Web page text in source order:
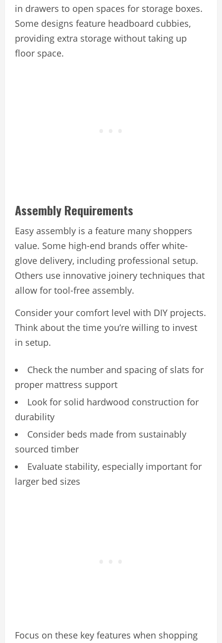
in drawers to open spaces for storage boxes.
Some designs feature headboard cubbies,
providing extra storage without taking up
floor space.
Assembly Requirements
Easy assembly is a feature many shoppers
value. Some high-end brands offer white-
glove delivery, including professional setup.
Others use innovative joinery techniques that
allow for tool-free assembly.
Consider your comfort level with DIY projects.
Think about the time you’re willing to invest
in setup.
Check the number and spacing of slats for
proper mattress support
Look for solid hardwood construction for
durability
Consider beds made from sustainably
sourced timber
Evaluate stability, especially important for
larger bed sizes
Focus on these key features when shopping